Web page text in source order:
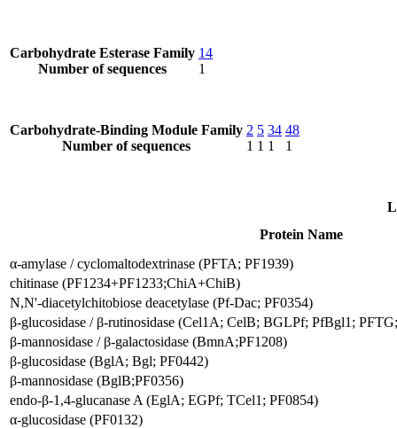
Carbohydrate Esterase Family
Number of sequences
14
1
Carbohydrate-Binding Module Family
Number of sequences
2
1
5
1
34
1
48
1
Protein Name
α-amylase / cyclomaltodextrinase (PFTA; PF1939)
chitinase (PF1234+PF1233;ChiA+ChiB)
N,N'-diacetylchitobiose deacetylase (Pf-Dac; PF0354)
β-glucosidase / β-rutinosidase (Cel1A; CelB; BGLPf; PfBgl1;
β-mannosidase / β-galactosidase (BmnA;PF1208)
β-glucosidase (BglA; Bgl; PF0442)
β-mannosidase (BglB;PF0356)
endo-β-1,4-glucanase A (EglA; EGPf; TCel1; PF0854)
α-glucosidase (PF0132)